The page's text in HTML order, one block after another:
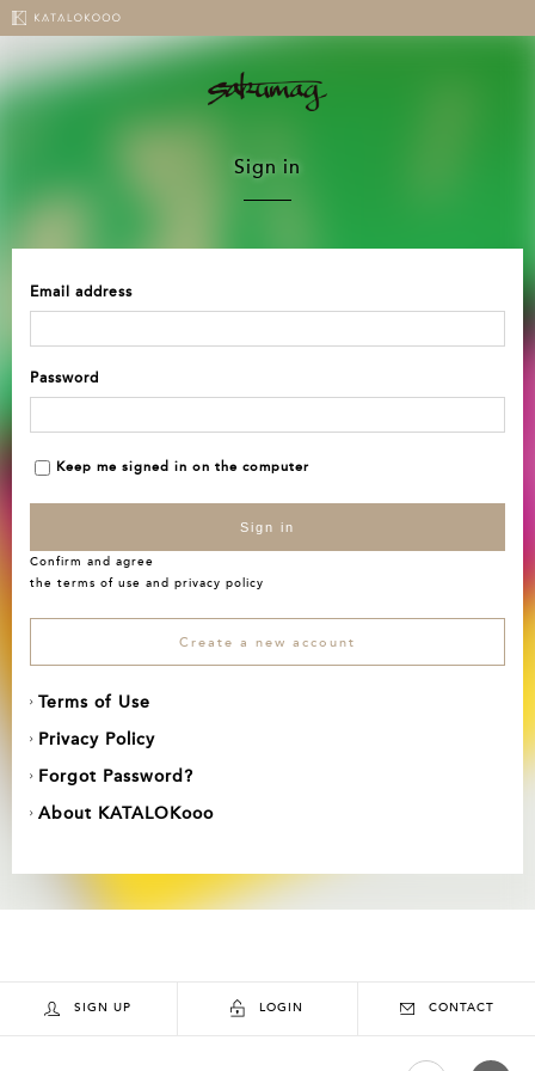
Sign in
Email address
Password
Keep me signed in on the computer
Sign in
Confirm and agree
the terms of use and privacy policy
Create a new account
Terms of Use
Privacy Policy
Forgot Password?
About KATALOKooo
SIGN UP LOGIN CONTACT